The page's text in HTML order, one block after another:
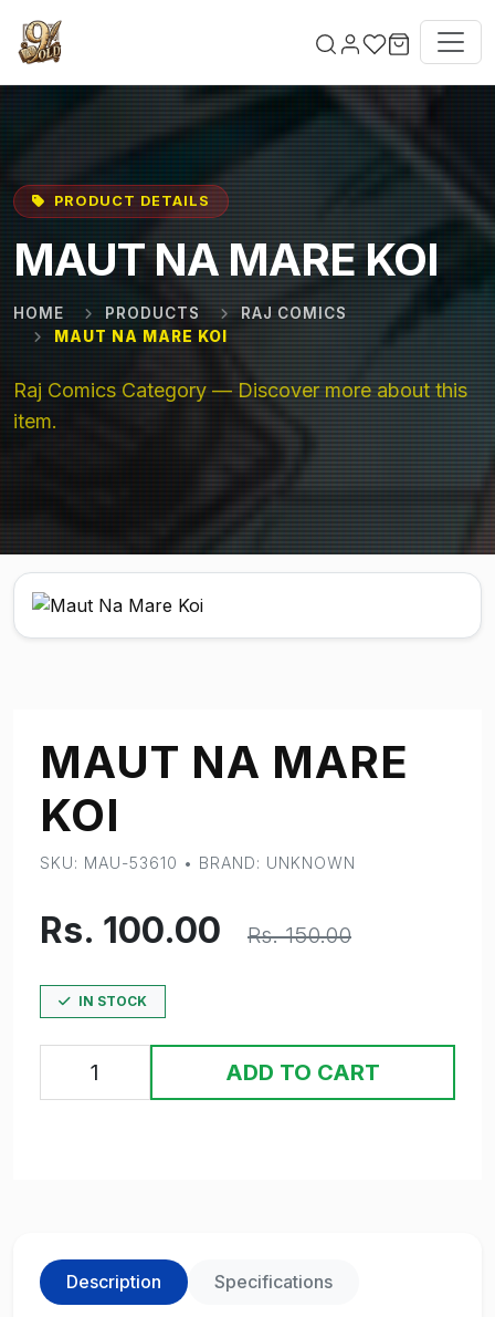
PRODUCT DETAILS
MAUT NA MARE KOI
HOME PRODUCTS
RAJ COMICS
MAUT NA MARE KOI
Raj Comics Category — Discover more about this
item.
MAUT NA MARE
KOI
SKU: MAU-53610 • BRAND: UNKNOWN
Rs. 100.00 Rs. 150.00
IN STOCK
ADD TO CART
Description Specifications